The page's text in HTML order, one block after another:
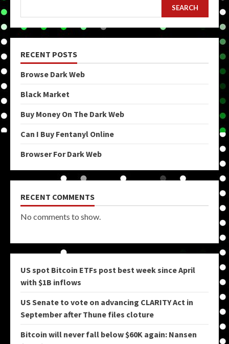
SEARCH
RECENT POSTS
Browse Dark Web
Black Market
Buy Money On The Dark Web
Can I Buy Fentanyl Online
Browser For Dark Web
RECENT COMMENTS
No comments to show.
US spot Bitcoin ETFs post best week since April
with $1B inflows
US Senate to vote on advancing CLARITY Act in
September after Thune files cloture
Bitcoin will never fall below $60K again: Nansen